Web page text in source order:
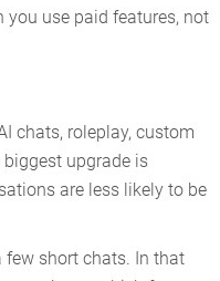
you use paid features, not
chats, roleplay, custom
upgrade is
are less likely to be
short chats. In that